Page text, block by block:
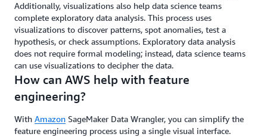
Additionally, visualizations also help data science teams
complete exploratory data analysis. This process uses
visualizations to discover patterns, spot anomalies, test a
hypothesis, or check assumptions. Exploratory data analysis
does not require formal modeling; instead, data science teams
can use visualizations to decipher the data.
How can AWS help with feature
engineering?
With Amazon SageMaker Data Wrangler, you can simplify the
feature engineering process using a single visual interface.